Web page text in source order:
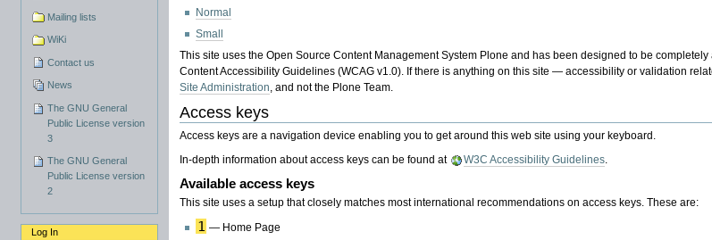
Mailing lists
WiKi
Contact us
News
The GNU General
Public License version
3
The GNU General
Public License version
2
Log In
Normal
Small
This site uses the Open Source Content Management System Plone and has been designed to be
Content Accessibility Guidelines (WCAG v1.0). If there is anything on this site — accessibility or validation
Site Administration, and not the Plone Team.
Access keys
Access keys are a navigation device enabling you to get around this web site using your keyboard.
In-depth information about access keys can be found at
W3C Accessibility Guidelines.
Available access keys
This site uses a setup that closely matches most international recommendations on access keys. These are:
1 — Home Page